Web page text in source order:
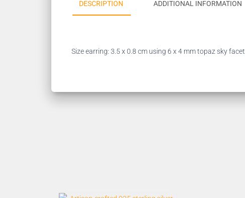
DESCRIPTION ADDITIONAL INFORMATION
Size earring: 3.5 x 0.8 cm using 6 x 4 mm topaz sky facet